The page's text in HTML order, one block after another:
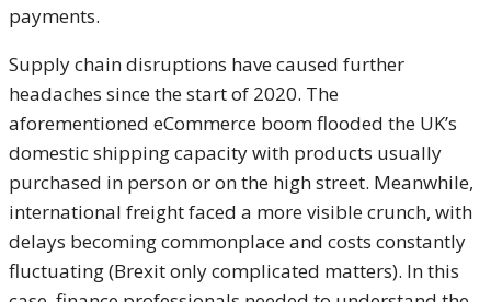
payments.
Supply chain disruptions have caused further
headaches since the start of 2020. The
aforementioned eCommerce boom flooded the UK’s
domestic shipping capacity with products usually
purchased in person or on the high street. Meanwhile,
international freight faced a more visible crunch, with
delays becoming commonplace and costs constantly
fluctuating (Brexit only complicated matters). In this